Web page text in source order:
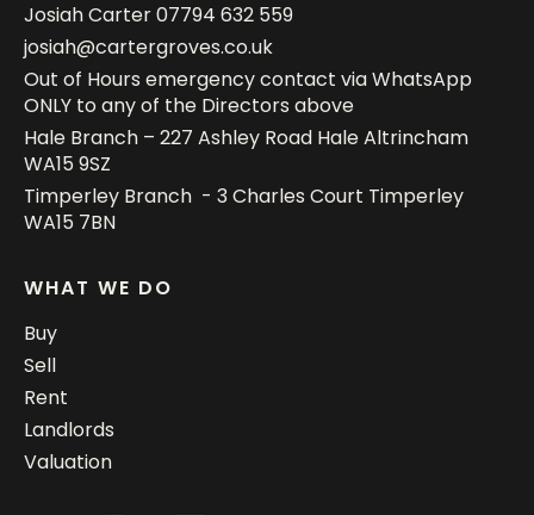
Josiah Carter07794 632 559
josiah@cartergroves.co.uk
Out of Hours emergency contact via WhatsApp
ONLY to any of the Directors above
Hale Branch – 227 Ashley Road Hale Altrincham
WA15 9SZ
Timperley Branch - 3 Charles Court Timperley
WA15 7BN
WHAT WE DO
Buy
Sell
Rent
Landlords
Valuation